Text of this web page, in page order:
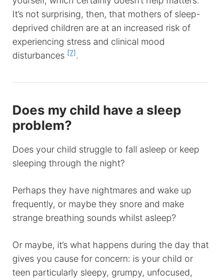
It’s not surprising, then, that mothers of sleep-
deprived children are at an increased risk of
experiencing stress and clinical mood
disturbances [7].
Does my child have a sleep
problem?
Does your child struggle to fall asleep or keep
sleeping through the night?
Perhaps they have nightmares and wake up
frequently, or maybe they snore and make
strange breathing sounds whilst asleep?
Or maybe, it’s what happens during the day that
gives you cause for concern: is your child or
teen particularly sleepy, grumpy, unfocused,